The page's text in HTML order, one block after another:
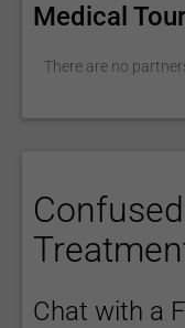
Medical
There are no
Chat with a